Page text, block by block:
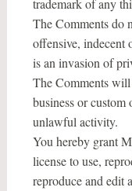
trademark of any
The Comments do
offensive, indecent
is an invasion of
The Comments
business or
unlawful activity.
You hereby grant
license to use,
reproduce and edit